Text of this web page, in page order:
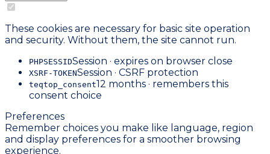
These cookies are necessary for basic site operation
and security. Without them, the site cannot run.
PHPSESSIDSession · expires on browser close
XSRF-TOKENSession · CSRF protection
teqtop_consent12 months · remembers this
consent choice
Preferences
Remember choices you make like language, region
and display preferences for a smoother browsing
experience.